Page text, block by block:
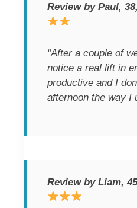
Review by Paul,
“After a couple of
notice a real lift in
productive and I
afternoon the way I
Review by Liam,